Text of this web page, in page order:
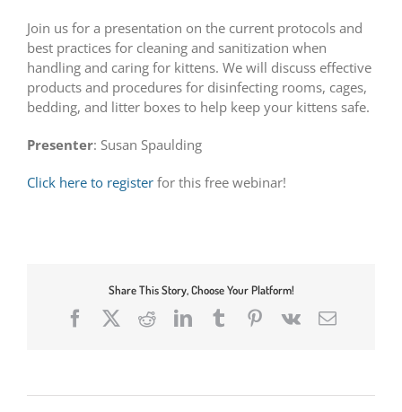
Join us for a presentation on the current protocols and
best practices for cleaning and sanitization when
handling and caring for kittens. We will discuss effective
products and procedures for disinfecting rooms, cages,
bedding, and litter boxes to help keep your kittens safe.
Presenter: Susan Spaulding
Click here to register for this free webinar!
Share This Story, Choose Your Platform!
FacebookRedditLinkedIn
TumblrPinterest
Vk Email